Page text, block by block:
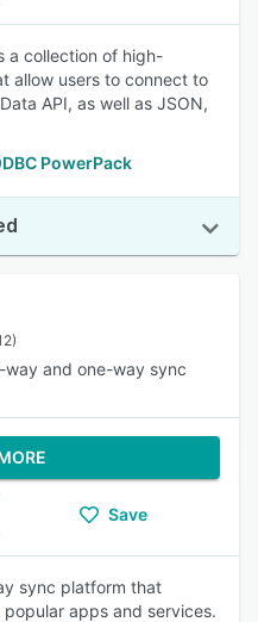
a collection of high-
allow users to connect to
API, as well as JSON,
PowerPack
and one-way sync
Save
sync platform that
apps and services.